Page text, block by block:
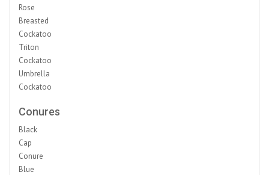
Rose
Breasted
Cockatoo
Triton
Cockatoo
Umbrella
Cockatoo
Conures
Black
Cap
Conure
Blue